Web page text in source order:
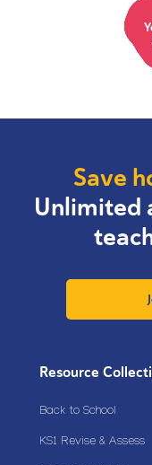
Save
Unlimited
Resource
Back to School
KS1 Revise & Assess